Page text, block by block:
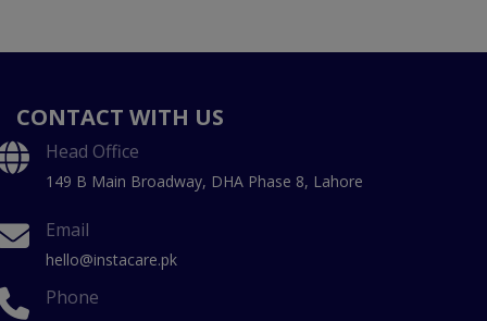
CONTACT WITH US
Head Office
149 B Main Broadway, DHA Phase 8, Lahore
Email
hello@instacare.pk
Phone